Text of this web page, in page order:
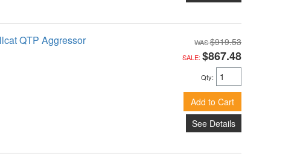
QTP Aggressor $919.53
SALE: $867.48
Qty:
Add to Cart
See Details